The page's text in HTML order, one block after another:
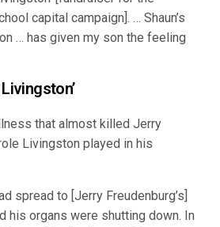
capital campaign]. … Shaun’s
… has given my son the feeling
that almost killed Jerry
Livingston played in his
spread to [Jerry Freudenburg’s]
his organs were shutting down. In